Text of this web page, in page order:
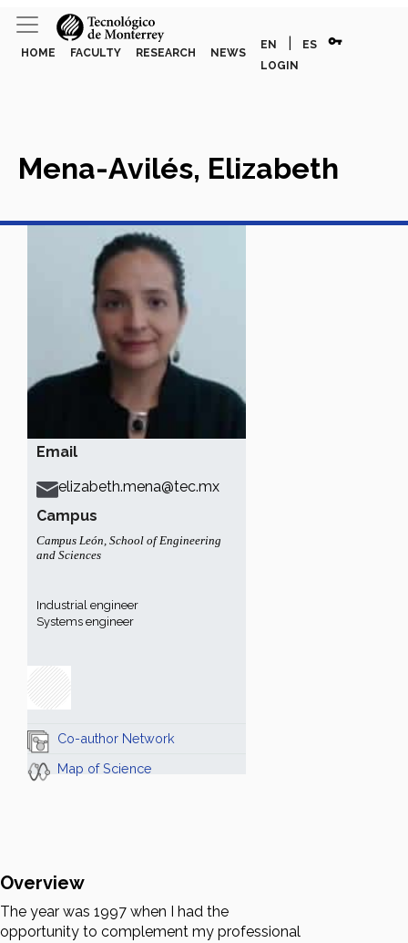
HOME FACULTY RESEARCH NEWS
EN ES vpn_key
LOGIN
Email
elizabeth.mena@tec.mx
Campus
Campus León, School of Engineering
and Sciences
Industrial engineer
Systems engineer
Co-author Network
Map of Science
Mena-Avilés, Elizabeth
Overview
The year was 1997 when I had the
opportunity to complement my professional